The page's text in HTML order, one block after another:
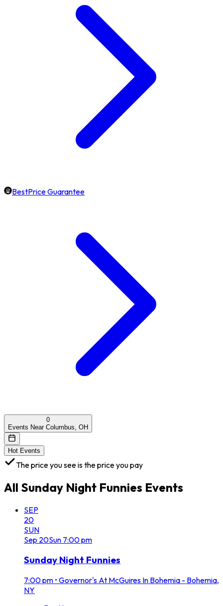
BestPrice Guarantee
0
Events Near Columbus, OH
Hot Events
The price you see is the price you pay
All Sunday Night Funnies Events
SEP
20
SUN
Sep 20Sun 7:00 pm
Sunday Night Funnies
7:00 pm • Governor's At McGuires In Bohemia - Bohemia,
NY